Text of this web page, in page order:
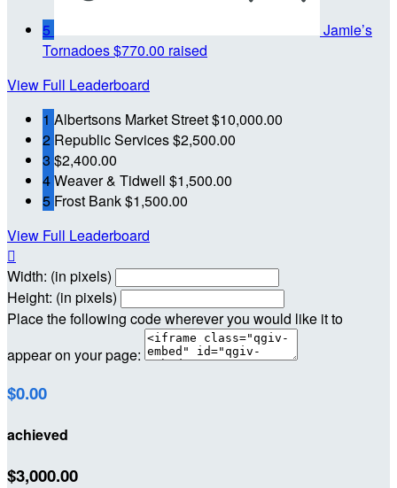
5
Jamie’s
Tornadoes$770.00 raised
View Full Leaderboard
1 Albertsons Market Street$10,000.00
2 Republic Services$2,500.00
3 $2,400.00
4Weaver & Tidwell $1,500.00
5 Frost Bank$1,500.00
View Full Leaderboard

Width: (in pixels)
Height: (in pixels)
Place the following code wherever you would like it to
appear on your page:
$0.00
achieved
$3,000.00